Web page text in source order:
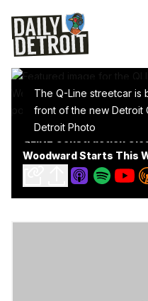
The Q-Line streetcar is
front of the new Detroit
Detroit Photo
Woodward Starts This